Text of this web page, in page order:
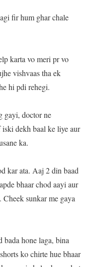
fir hum ghar chale
karta vo meri pr vo
vishvaas tha ek
hi pdi rehegi.
gayi, doctor ne
dekh baal ke liye aur
ka.
kar ata. Aaj 2 din baad
bhaar chod aayi aur
sunkar me gaya
bada hone laga, bina
ko chirte hue bhaar